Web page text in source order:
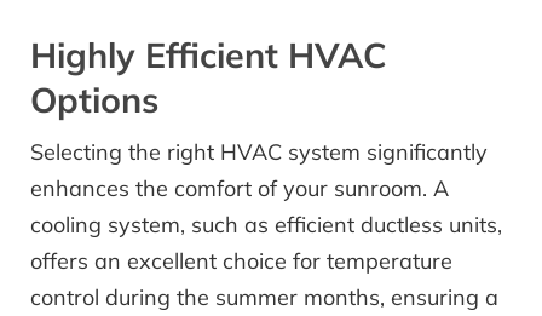
Highly Efficient HVAC
Options
Selecting the right HVAC system significantly
enhances the comfort of your sunroom. A
cooling system, such as efficient ductless units,
offers an excellent choice for temperature
control during the summer months, ensuring a